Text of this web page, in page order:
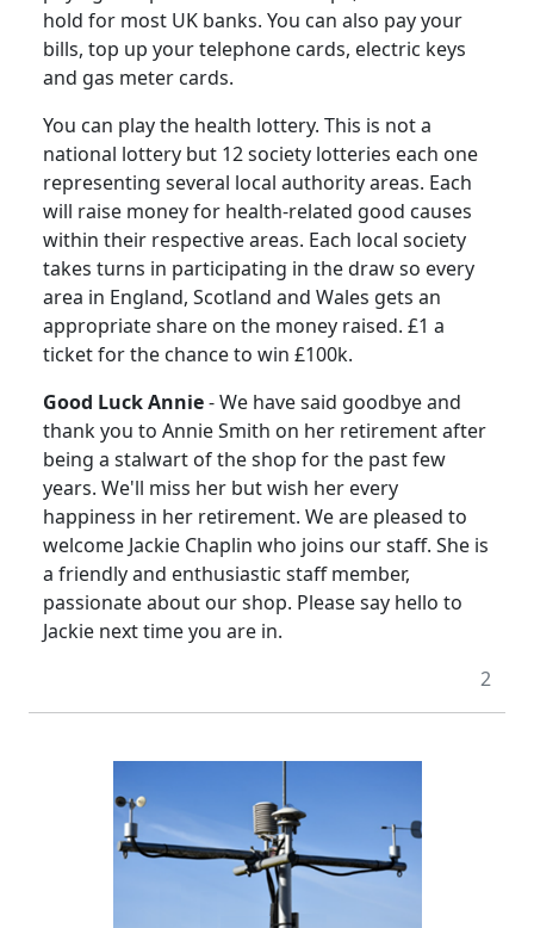
hold for most UK banks. You can also pay your
bills, top up your telephone cards, electric keys
and gas meter cards.
You can play the health lottery. This is not a
national lottery but 12 society lotteries each one
representing several local authority areas. Each
will raise money for health-related good causes
within their respective areas. Each local society
takes turns in participating in the draw so every
area in England, Scotland and Wales gets an
appropriate share on the money raised. £1 a
ticket for the chance to win £100k.
Good Luck Annie-We have said goodbye and
thank you to Annie Smith on her retirement after
being a stalwart of the shop for the past few
years. We'll miss her but wish her every
happiness in her retirement. We are pleased to
welcome Jackie Chaplin who joins our staff. She is
a friendly and enthusiastic staff member,
passionate about our shop. Please say hello to
Jackie next time you are in.
2